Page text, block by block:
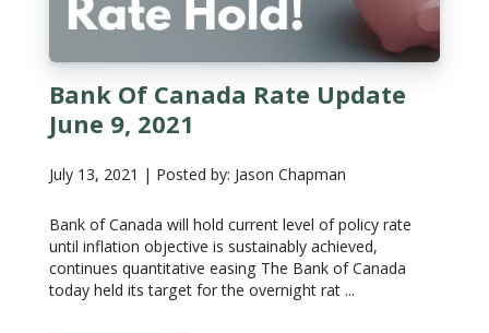
Bank Of Canada Rate Update
June 9, 2021
July 13, 2021 | Posted by: Jason Chapman
Bank of Canada will hold current level of policy rate
until inflation objective is sustainably achieved,
continues quantitative easing The Bank of Canada
today held its target for the overnight rat ...